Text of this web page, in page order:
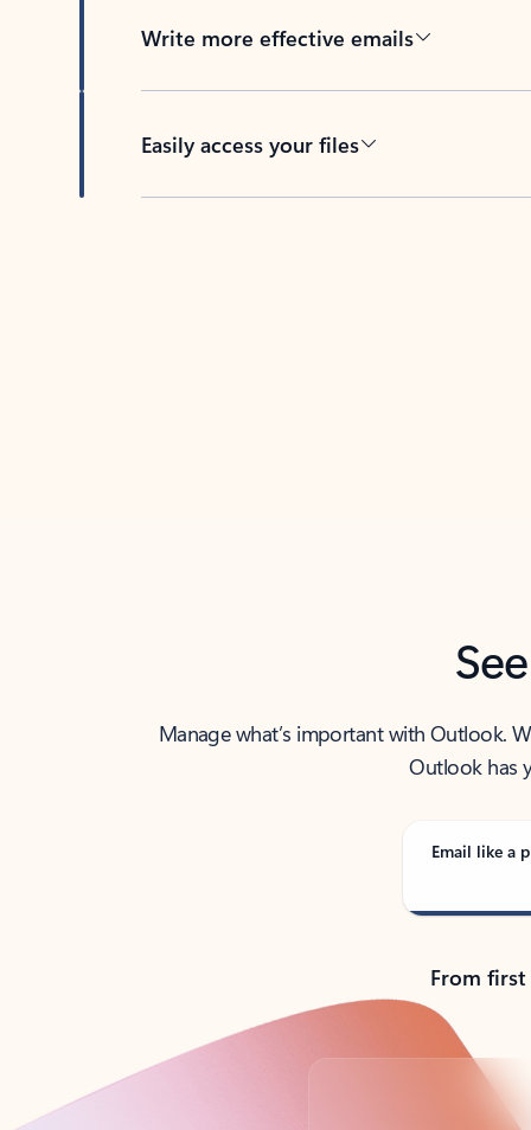
Write more effective emails
Easily access your files
Manage what’s important with Outlook.
Outlook has
Email like a
From